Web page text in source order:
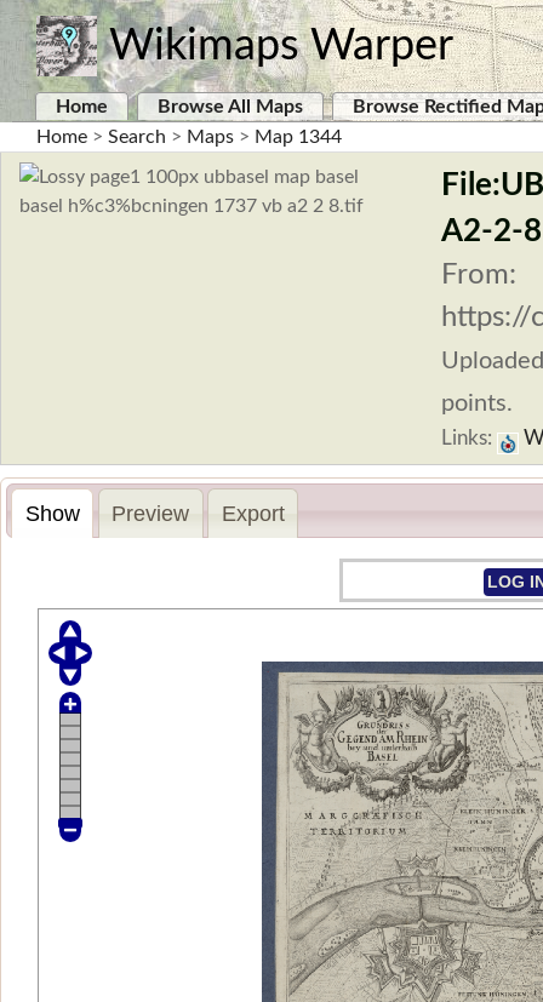
Wikimaps Warper
Home Browse All Maps
Browse Rectified
Home > Search > Maps > Map 1344
A2-2-
From:
https://
points.
Links:
Show Preview Export
LOG